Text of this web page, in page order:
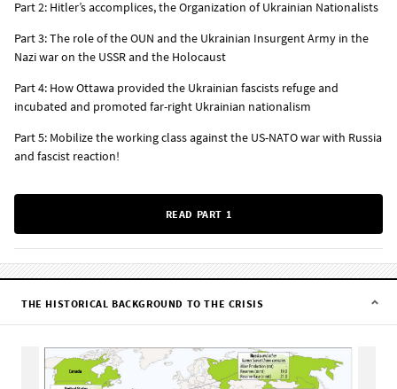
Part 2: Hitler’s accomplices, the Organization of Ukrainian Nationalists
Part 3: The role of the OUN and the Ukrainian Insurgent Army in the
Nazi war on the USSR and the Holocaust
Part 4: How Ottawa provided the Ukrainian fascists refuge and
incubated and promoted far-right Ukrainian nationalism
Part 5: Mobilize the working class against the US-NATO war with Russia
and fascist reaction!
READ PART 1
THE HISTORICAL BACKGROUND TO THE CRISIS